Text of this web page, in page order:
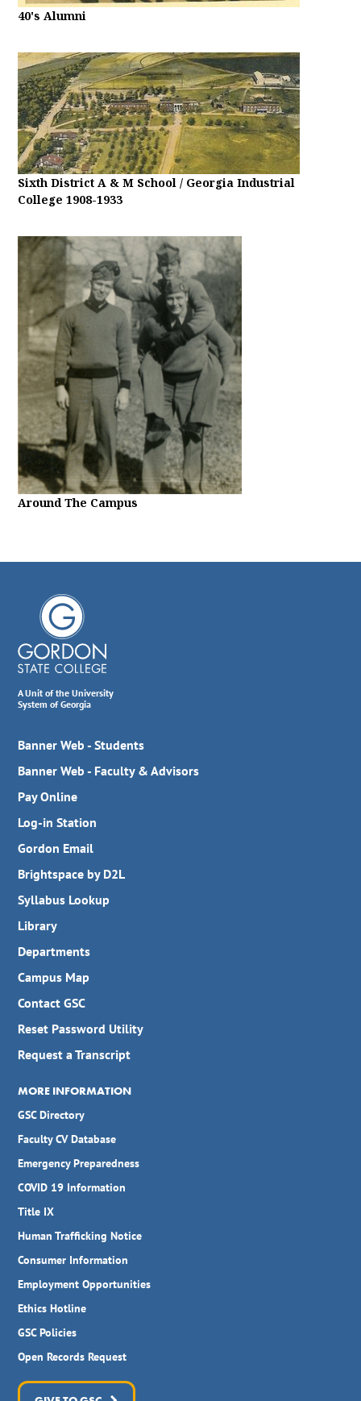
40's Alumni
Sixth District A & M School / Georgia Industrial
College 1908-1933
Around The Campus
A Unit of the University
System of Georgia
Banner Web - Students
Banner Web - Faculty & Advisors
Pay Online
Log-in Station
Gordon Email
Brightspace by D2L
Syllabus Lookup
Library
Departments
Campus Map
Contact GSC
Reset Password Utility
Request a Transcript
MORE INFORMATION
GSC Directory
Faculty CV Database
Emergency Preparedness
COVID 19 Information
Title IX
Human Trafficking Notice
Consumer Information
Employment Opportunities
Ethics Hotline
GSC Policies
Open Records Request